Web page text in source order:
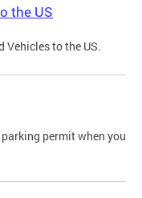
the US
Vehicles to the US.
permit when you